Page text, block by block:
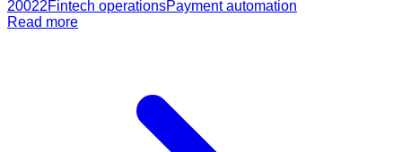
20022Fintech operationsPayment automation
Read more